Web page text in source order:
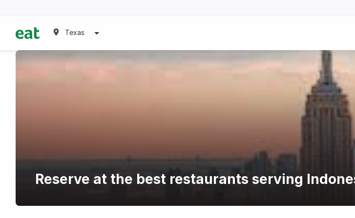
Texas
Reserve at the best restaurants serving